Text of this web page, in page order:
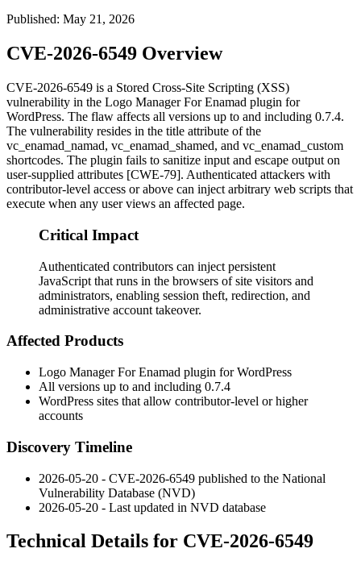
Published: May 21, 2026
CVE-2026-6549 Overview
CVE-2026-6549 is a Stored Cross-Site Scripting (XSS)
vulnerability in the Logo Manager For Enamad plugin for
WordPress. The flaw affects all versions up to and including 0.7.4.
The vulnerability resides in the title attribute of the
vc_enamad_namad, vc_enamad_shamed, and vc_enamad_custom
shortcodes. The plugin fails to sanitize input and escape output on
user-supplied attributes [CWE-79]. Authenticated attackers with
contributor-level access or above can inject arbitrary web scripts that
execute when any user views an affected page.
Critical Impact
Authenticated contributors can inject persistent
JavaScript that runs in the browsers of site visitors and
administrators, enabling session theft, redirection, and
administrative account takeover.
Affected Products
Logo Manager For Enamad plugin for WordPress
All versions up to and including 0.7.4
WordPress sites that allow contributor-level or higher
accounts
Discovery Timeline
2026-05-20 - CVE-2026-6549 published to the National
Vulnerability Database (NVD)
2026-05-20 - Last updated in NVD database
Technical Details for CVE-2026-6549